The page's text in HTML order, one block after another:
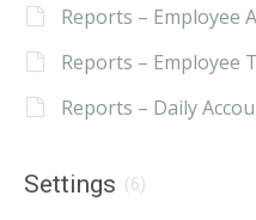
Reports – Employee
Reports – Employee
Reports – Daily
Settings (6)